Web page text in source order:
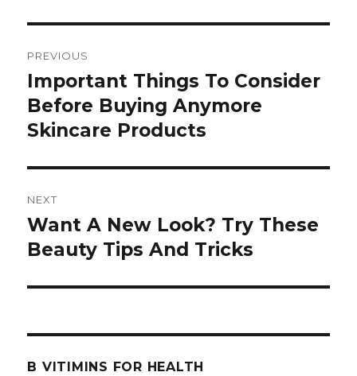
navigation
PREVIOUS
Previous
post:
Important Things To Consider
Before Buying Anymore
Skincare Products
NEXT
Next
post:
Want A New Look? Try These
Beauty Tips And Tricks
B VITIMINS FOR HEALTH